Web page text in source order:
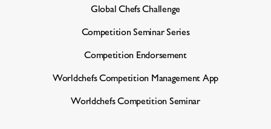
Global Chefs Challenge
Competition Seminar Series
Competition Endorsement
Worldchefs Competition Management App
Worldchefs Competition Seminar